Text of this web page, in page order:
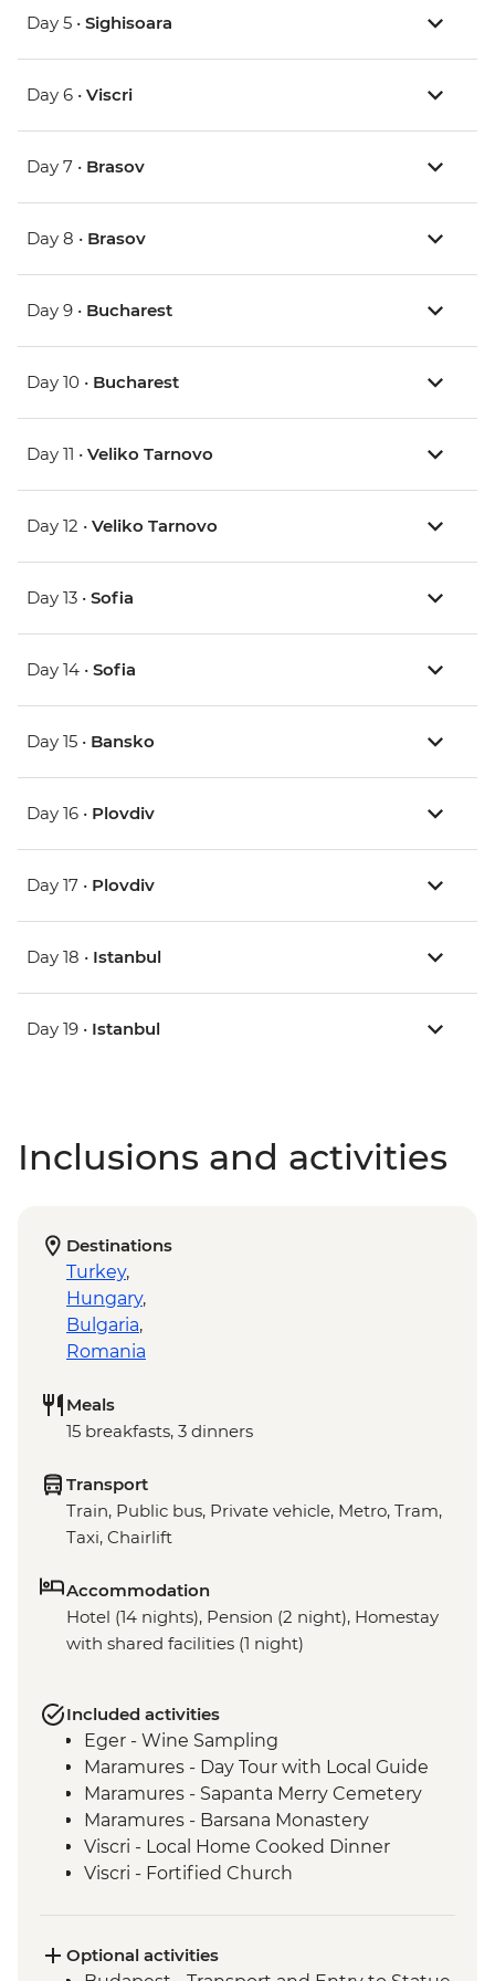
Day 5 • Sighisoara
Day 6 • Viscri
Day 7 • Brasov
Day 8 • Brasov
Day 9 • Bucharest
Day 10 • Bucharest
Day 11 • Veliko Tarnovo
Day 12 • Veliko Tarnovo
Day 13 • Sofia
Day 14 • Sofia
Day 15 • Bansko
Day 16 • Plovdiv
Day 17 • Plovdiv
Day 18 • Istanbul
Day 19 • Istanbul
Inclusions and activities
Destinations
Turkey,
Hungary,
Bulgaria,
Romania
Meals
15 breakfasts, 3 dinners
Transport
Train, Public bus, Private vehicle, Metro, Tram,
Taxi, Chairlift
Accommodation
Hotel (14 nights), Pension (2 night), Homestay
with shared facilities (1 night)
Included activities
Eger - Wine Sampling
Maramures - Day Tour with Local Guide
Maramures - Sapanta Merry Cemetery
Maramures - Barsana Monastery
Viscri - Local Home Cooked Dinner
Viscri - Fortified Church
Guide
Optional activities